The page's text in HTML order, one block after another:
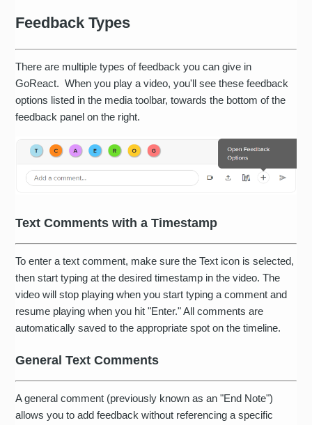
Feedback Types
There are multiple types of feedback you can give in
GoReact. When you play a video, you'll see these feedback
options listed in the media toolbar, towards the bottom of the
feedback panel on the right.
Text Comments with a Timestamp
To enter a text comment, make sure the Text icon is selected,
then start typing at the desired timestamp in the video. The
video will stop playing when you start typing a comment and
resume playing when you hit "Enter." All comments are
automatically saved to the appropriate spot on the timeline.
General Text Comments
A general comment (previously known as an "End Note")
allows you to add feedback without referencing a specific